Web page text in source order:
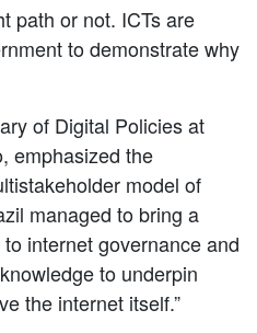
path or not. ICTs are
to demonstrate why
of Digital Policies at
emphasized the
model of
managed to bring a
internet governance and
to underpin
the internet itself.”